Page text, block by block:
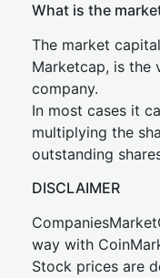
What is the
The market
Marketcap, is the
company.
In most cases it
multiplying the
outstanding
DISCLAIMER
way with
Stock prices are